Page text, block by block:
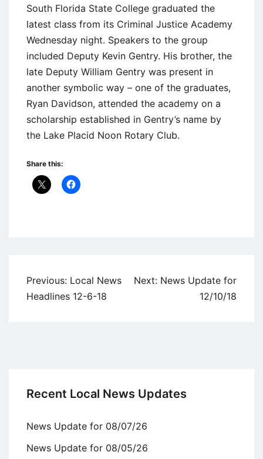
South Florida State College graduated the
latest class from its Criminal Justice Academy
Wednesday night. Speakers to the group
included Deputy Kevin Gentry. His brother, the
late Deputy William Gentry was present in
another symbolic way – one of the graduates,
Ryan Davidson, attended the academy on a
scholarship established in Gentry’s name by
the Lake Placid Noon Rotary Club.
Share this:
Post
navigation
Previous: Local News
Headlines 12-6-18
Next: News Update for
12/10/18
Recent Local News Updates
News Update for 08/07/26
News Update for 08/05/26